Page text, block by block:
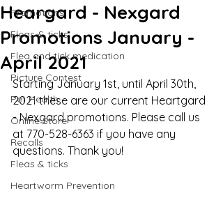
Promotions
Fleas & ticks
Flea and tick medication
Picture Contest
Pet Health
Online Store
Recalls
Fleas & ticks
Heartworm Prevention
Heargard - Nexgard
Promotions January -
April 2021
Starting January 1st, until April 30th,
2021 these are our current Heartgard
- Nexgard promotions. Please call us
at 770-528-6363 if you have any
questions. Thank you!